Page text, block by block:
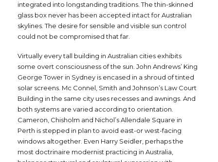
integrated into longstanding traditions. The thin-skinned
glass box never has been accepted intact for Australian
skylines. The desire for sensible and visible sun control
could not be compromised that far.
Virtually every tall building in Australian cities exhibits
some overt consciousness of the sun. John Andrews’ King
George Tower in Sydney is encased in a shroud of tinted
solar screens. Mc Connel, Smith and Johnson’s Law Court
Building in the same city uses recesses and awnings. And
both systems are varied according to orientation.
Cameron, Chisholm and Nichol’s Allendale Square in
Perth is stepped in plan to avoid east-or west-facing
windows altogether. Even Harry Seidler, perhaps the
most doctrinaire modernist practicing in Australia,